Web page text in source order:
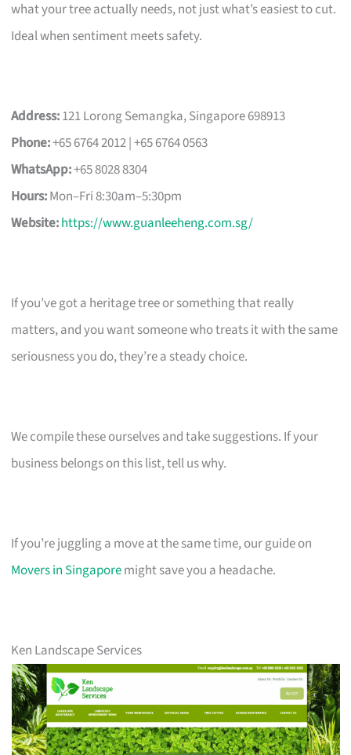
what your tree actually needs, not just what’s easiest to cut.
Ideal when sentiment meets safety.
Address:121 Lorong Semangka, Singapore 698913
Phone:+65 6764 2012 | +65 6764 0563
WhatsApp:+65 8028 8304
Hours:Mon–Fri 8:30am–5:30pm
Website:https://www.guanleeheng.com.sg/
If you’ve got a heritage tree or something that really
matters, and you want someone who treats it with the same
seriousness you do, they’re a steady choice.
We compile these ourselves and take suggestions. If your
business belongs on this list, tell us why.
If you’re juggling a move at the same time, our guide on
Movers in Singaporemight save you a headache.
Ken Landscape Services